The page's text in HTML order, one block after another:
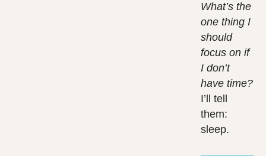
What’s the
one thing I
should
focus on if
I don’t
have time?
I’ll tell
them:
sleep.